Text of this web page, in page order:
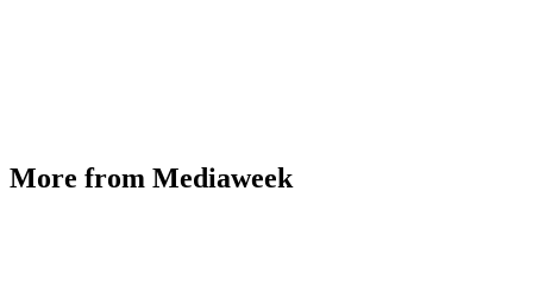
More from Mediaweek